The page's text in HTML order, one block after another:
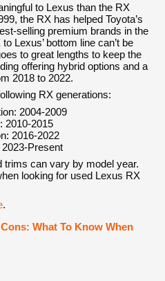
to Lexus than the RX
the RX has helped Toyota’s
selling premium brands in the
Lexus’ bottom line can’t be
to great lengths to keep the
offering hybrid options and a
2018 to 2022.
RX generations:
2004-2009
2010-2015
2016-2022
Present
trims can vary by model year.
looking for used Lexus RX
.
What To Know When